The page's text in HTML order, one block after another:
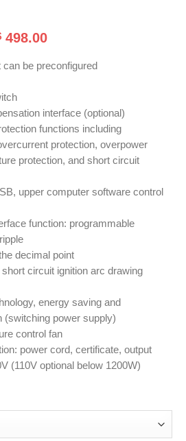
498.00Current
is:
be preconfigured
interface (optional)
functions including
protection, overpower
protection, and short circuit
upper computer software control
function: programmable
decimal point
circuit ignition arc drawing
energy saving and
(switching power supply)
control fan
power cord, certificate, output
(110V optional below 1200W)